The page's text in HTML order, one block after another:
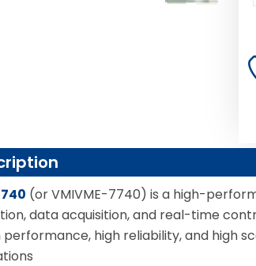
(or VMIVME-7740) is a high-
data acquisition, and real-time
high reliability, and high